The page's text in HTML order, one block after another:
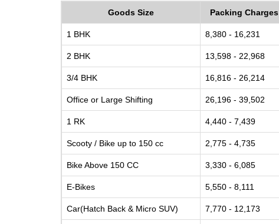
Goods Size Packing Charges
1 BHK 8,380 - 16,231
2 BHK 13,598 - 22,968
3/4 BHK 16,816 - 26,214
Office or Large Shifting 26,196 - 39,502
1 RK 4,440 - 7,439
Scooty / Bike up to 150 cc 2,775 - 4,735
Bike Above 150 CC 3,330 - 6,085
E-Bikes 5,550 - 8,111
Car(Hatch Back & Micro SUV) 7,770 - 12,173